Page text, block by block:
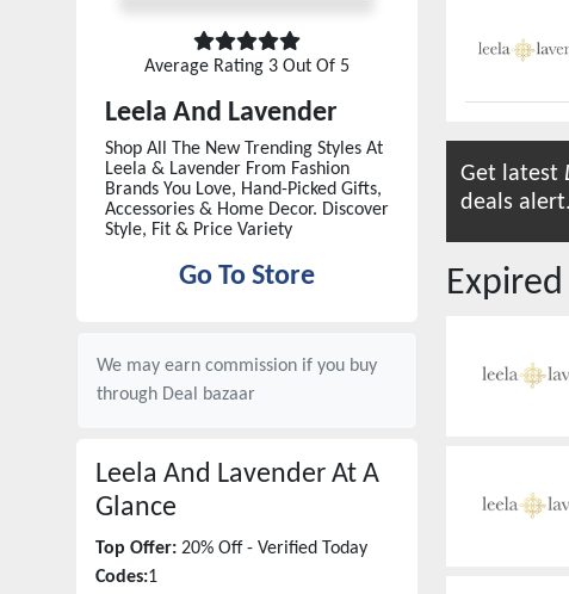
Average Rating 3 Out Of 5
Leela And Lavender
Shop All The New Trending Styles At
Leela & Lavender From Fashion
Brands You Love, Hand-Picked Gifts,
Accessories & Home Decor. Discover
Style, Fit & Price Variety
Go To Store
We may earn commission if you buy
through Deal bazaar
Leela And Lavender At A
Glance
Top Offer: 20% Off - Verified Today
Codes:1
Get latest
deals alert.
Expired